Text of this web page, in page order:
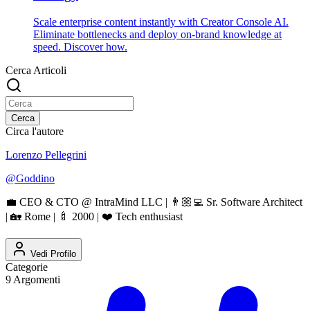
Scale enterprise content instantly with Creator Console AI.
Eliminate bottlenecks and deploy on-brand knowledge at
speed. Discover how.
Cerca Articoli
Cerca
Circa l'autore
Lorenzo Pellegrini
@Goddino
💼 CEO & CTO @ IntraMind LLC | 👨🏼‍💻 Sr. Software Architect
| 🏡 Rome | 🍼 2000 | ❤️ Tech enthusiast
Vedi Profilo
Categorie
9 Argomenti